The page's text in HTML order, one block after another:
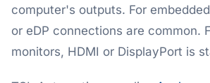
computer's outputs. For
or eDP connections are common.
monitors, HDMI or DisplayPort is